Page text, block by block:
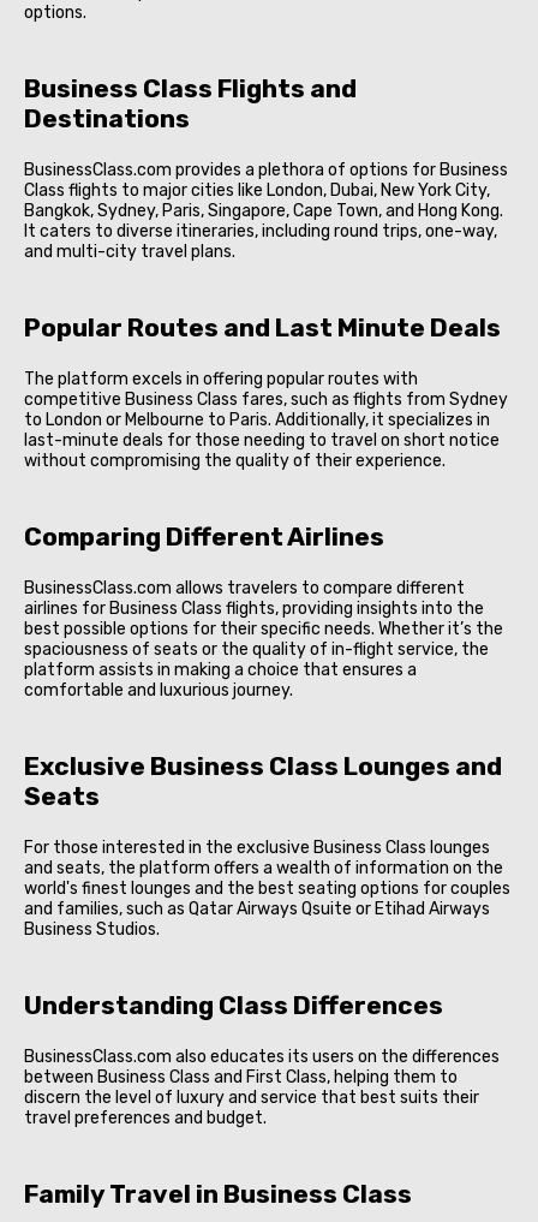
options.
Business Class Flights and
Destinations
BusinessClass.com provides a plethora of options for Business
Class flights to major cities like London, Dubai, New York City,
Bangkok, Sydney, Paris, Singapore, Cape Town, and Hong Kong.
It caters to diverse itineraries, including round trips, one-way,
and multi-city travel plans.
Popular Routes and Last Minute Deals
The platform excels in offering popular routes with
competitive Business Class fares, such as flights from Sydney
to London or Melbourne to Paris. Additionally, it specializes in
last-minute deals for those needing to travel on short notice
without compromising the quality of their experience.
Comparing Different Airlines
BusinessClass.com allows travelers to compare different
airlines for Business Class flights, providing insights into the
best possible options for their specific needs. Whether it’s the
spaciousness of seats or the quality of in-flight service, the
platform assists in making a choice that ensures a
comfortable and luxurious journey.
Exclusive Business Class Lounges and
Seats
For those interested in the exclusive Business Class lounges
and seats, the platform offers a wealth of information on the
world's finest lounges and the best seating options for couples
and families, such as Qatar Airways Qsuite or Etihad Airways
Business Studios.
Understanding Class Differences
BusinessClass.com also educates its users on the differences
between Business Class and First Class, helping them to
discern the level of luxury and service that best suits their
travel preferences and budget.
Family Travel in Business Class